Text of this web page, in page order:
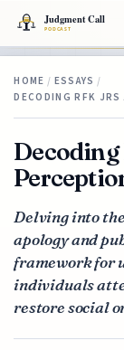
HOME / ESSAYS /
DECODING RFK
Delving into
apology and
framework for
individuals
restore social